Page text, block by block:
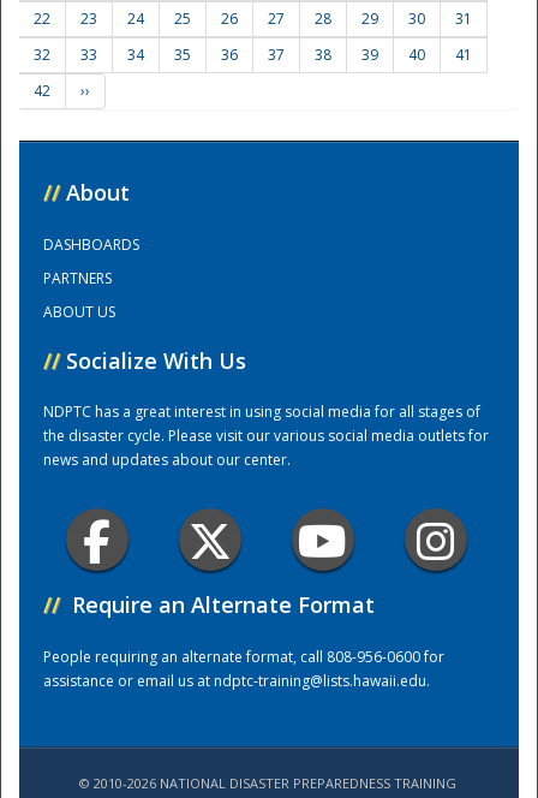
Training Center
22
23 24 25 26 27 28 29 30
31
32
33 34 35 36 37 38 39 40
41
42
››
// About
DASHBOARDS
PARTNERS
ABOUT US
// Socialize With Us
NDPTC has a great interest in using social media for all stages of
the disaster cycle. Please visit our various social media outlets for
news and updates about our center.
// Require an Alternate Format
People requiring an alternate format, call 808-956-0600 for
assistance or email us atndptc-training@lists.hawaii.edu.
© 2010-2026 NATIONAL DISASTER PREPAREDNESS TRAINING